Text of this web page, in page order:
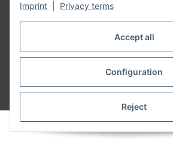
Accept all
Configuration
Reject
Imprint Privacy terms
Withdraw contract
* All prices incl. VAT, plusshipping fees
© voltmaster.de
Powered byJTL-Shop